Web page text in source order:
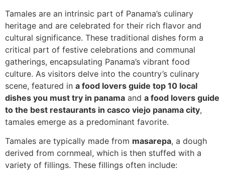
Tamales are an intrinsic part of Panama’s culinary
heritage and are celebrated for their rich flavor and
cultural significance. These traditional dishes form a
critical part of festive celebrations and communal
gatherings, encapsulating Panama’s vibrant food
culture. As visitors delve into the country’s culinary
scene, featured in a food lovers guide top 10 local
dishes you must try in panama and a food lovers guide
to the best restaurants in casco viejo panama city,
tamales emerge as a predominant favorite.
Tamales are typically made from masarepa, a dough
derived from cornmeal, which is then stuffed with a
variety of fillings. These fillings often include: